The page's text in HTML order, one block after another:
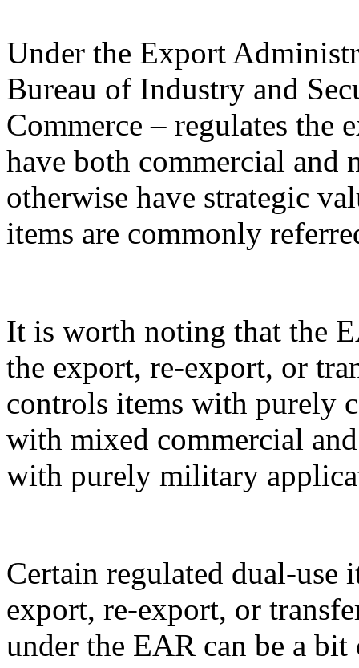
Under the Export
Bureau of Industry and
Commerce – regulates the
have both commercial
otherwise have strategic
items are commonly
It is worth noting that the
the export, re-export, or
controls items with purely
with mixed commercial
with purely military
Certain regulated dual-use
export, re-export, or
under the EAR can be a